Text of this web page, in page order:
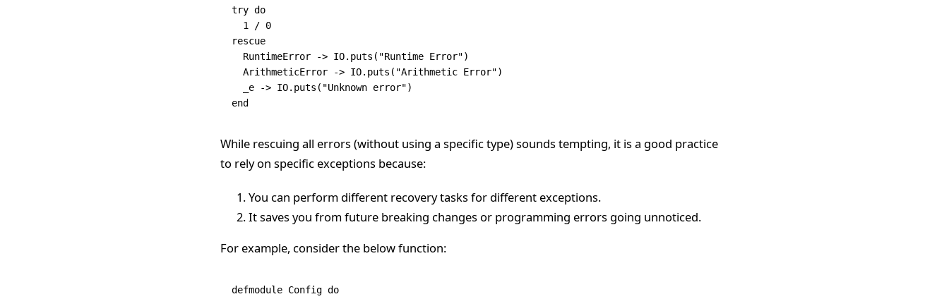
try do
  1
/ 0
rescue
  RuntimeError
-> IO. puts ( "Runtime Error")
  ArithmeticError
-> IO. puts ( "Arithmetic Error")
  _e
-> IO. puts ( "Unknown error")
end
While rescuing all errors (without using a specific type) sounds tempting, it is a good practice
to rely on specific exceptions because:
You can perform different recovery tasks for different exceptions.
It saves you from future breaking changes or programming errors going unnoticed.
For example, consider the below function:
defmodule Config do